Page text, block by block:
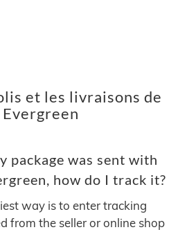
et les livraisons de
Evergreen
package was sent with
how do I track it?
way is to enter tracking
from the seller or online shop